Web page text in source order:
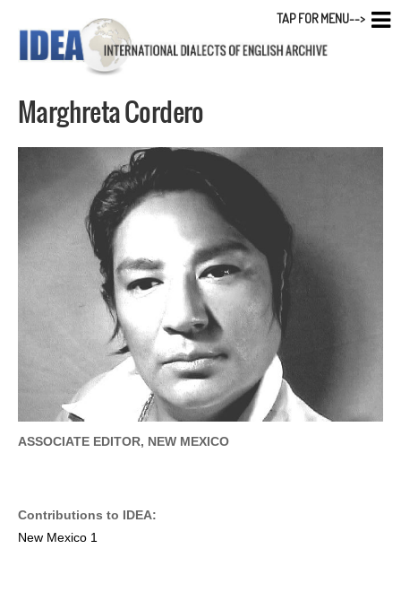
Marghreta Cordero
ASSOCIATE EDITOR, NEW MEXICO
Contributions to IDEA:
New Mexico 1
TAP FOR MENU-->